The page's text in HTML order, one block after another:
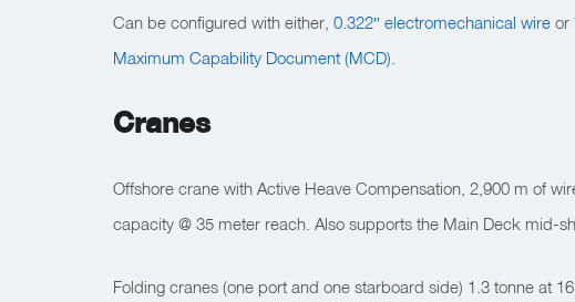
Can be configured with either, 0.322″ electromechanical wire or
Maximum Capability Document (MCD).
Cranes
Offshore crane with Active Heave Compensation, 2,900 m of
capacity @ 35 meter reach. Also supports the Main Deck mid-
Folding cranes (one port and one starboard side) 1.3 tonne at